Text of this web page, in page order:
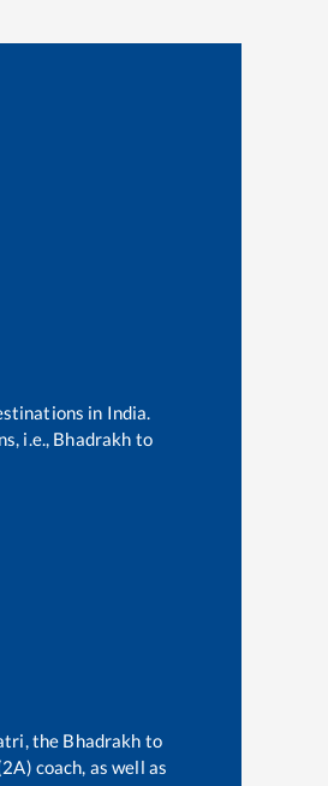
in India.
i.e., Bhadrakh to
the Bhadrakh to
coach, as well as